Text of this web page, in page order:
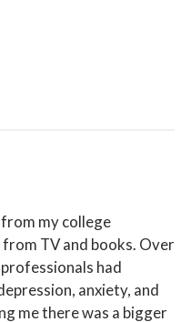
my college
from TV and books. Over
had
anxiety, and
me there was a bigger